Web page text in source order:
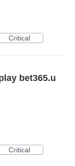
Critical
bet365.u
Critical